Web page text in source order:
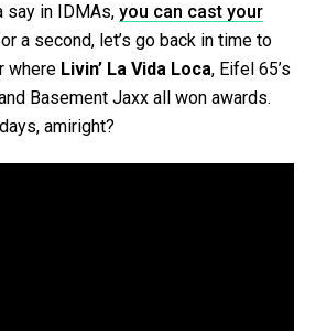
say in IDMAs, you can cast your
a second, let’s go back in time to
where Livin’ La Vida Loca, Eifel 65’s
Basement Jaxx all won awards.
amiright?